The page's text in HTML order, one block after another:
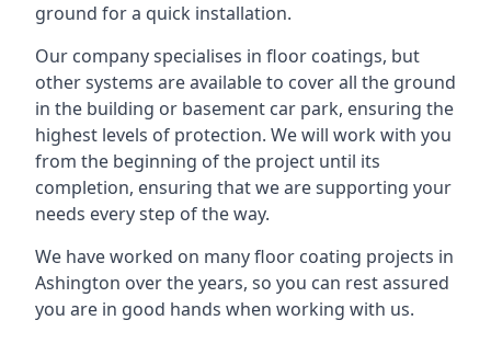
ground for a quick installation.
Our company specialises in floor coatings, but
other systems are available to cover all the ground
in the building or basement car park, ensuring the
highest levels of protection. We will work with you
from the beginning of the project until its
completion, ensuring that we are supporting your
needs every step of the way.
We have worked on many floor coating projects in
Ashington over the years, so you can rest assured
you are in good hands when working with us.